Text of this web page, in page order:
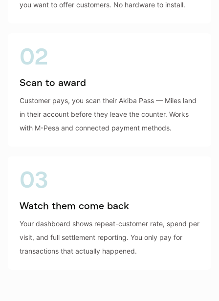
you want to offer customers. No hardware to install.
02
Scan to award
Customer pays, you scan their Akiba Pass — Miles land
in their account before they leave the counter. Works
with M-Pesa and connected payment methods.
03
Watch them come back
Your dashboard shows repeat-customer rate, spend per
visit, and full settlement reporting. You only pay for
transactions that actually happened.